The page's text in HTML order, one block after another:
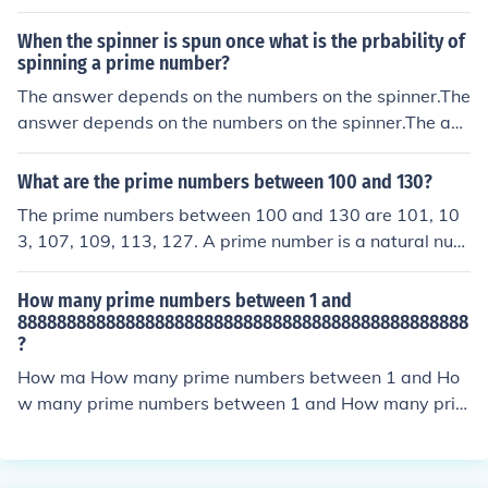
Upon examination, 3112331 and 7176367 are prime n
umbers, while 23515 and 131123 are not (they have di
visors). Therefore, the group containing all prime numbe
rs from the list is {3112331, 7176367}.
When the spinner is spun once what is the prbability of
spinning a prime number?
The answer depends on the numbers on the spinner.The
answer depends on the numbers on the spinner.The ans
wer depends on the numbers on the spinner.The answe
r depends on the numbers on the spinner.
What are the prime numbers between 100 and 130?
The prime numbers between 100 and 130 are 101, 10
3, 107, 109, 113, 127. A prime number is a natural num
ber greater than 1 that cannot be formed by multiplyin
g two smaller natural numbers. In this range, we identif
y the prime numbers by checking if they are only divisibl
e by 1 and themselves.
How many prime numbers between 1 and
8888888888888888888888888888888888888888888888
?
How ma How many prime numbers between 1 and Ho
w many prime numbers between 1 and How many prim
etween 1 and How many prime numbers between 1 an